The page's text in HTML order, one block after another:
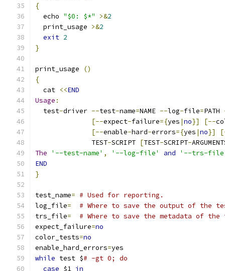
{
  echo
"$0: $*" >&2
  print_usage
>&2
exit 2
}
print_usage
()
{
  cat
<<END
Usage :
  test
-driver --test-name=NAME --log-file=PATH
[--expect-failure={yes |no}] [--
[--enable-hard-errors={yes |no}]
              TEST
-SCRIPT [TEST-SCRIPT-
The
'--test-name' , '--log-file' and
'--trs-
END
}
test_name= # Used for reporting.
log_file=
# Where to save the output of the
trs_file=
# Where to save the metadata of
expect_failure=no
color_tests=no
enable_hard_errors=yes
while test $# -gt 0; do
case $1 in